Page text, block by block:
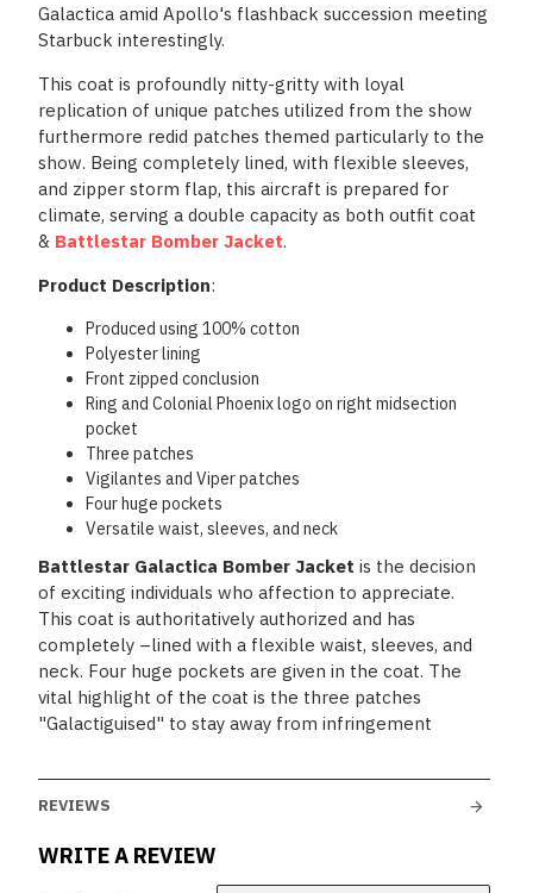
Galactica amid Apollo's flashback succession meeting
Starbuck interestingly.
This coat is profoundly nitty-gritty with loyal
replication of unique patches utilized from the show
furthermore redid patches themed particularly to the
show. Being completely lined, with flexible sleeves,
and zipper storm flap, this aircraft is prepared for
climate, serving a double capacity as both outfit coat
& Battlestar Bomber Jacket.
Product Description:
Produced using 100% cotton
Polyester lining
Front zipped conclusion
Ring and Colonial Phoenix logo on right midsection
pocket
Three patches
Vigilantes and Viper patches
Four huge pockets
Versatile waist, sleeves, and neck
Battlestar Galactica Bomber Jacket is the decision
of exciting individuals who affection to appreciate.
This coat is authoritatively authorized and has
completely –lined with a flexible waist, sleeves, and
neck. Four huge pockets are given in the coat. The
vital highlight of the coat is the three patches
"Galactiguised" to stay away from infringement
REVIEWS
WRITE A REVIEW